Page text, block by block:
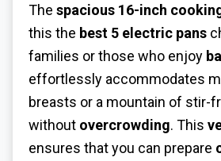
The spacious 16-inch
this the best 5 electric pans
families or those who enjoy
effortlessly accommodates
breasts or a mountain of stir-
without overcrowding. This
ensures that you can prepare